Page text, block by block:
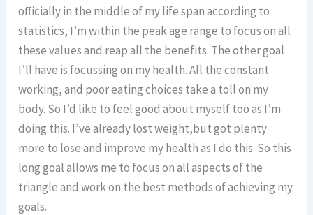
officially in the middle of my life span according to
statistics, I’m within the peak age range to focus on all
these values and reap all the benefits. The other goal
I’ll have is focussing on my health. All the constant
working, and poor eating choices take a toll on my
body. So I’d like to feel good about myself too as I’m
doing this. I’ve already lost weight,but got plenty
more to lose and improve my health as I do this. So this
long goal allows me to focus on all aspects of the
triangle and work on the best methods of achieving my
goals.